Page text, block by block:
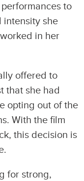
to
intensity she
in her
offered to
that she had
opting out of the
With the film
this decision is
for strong,